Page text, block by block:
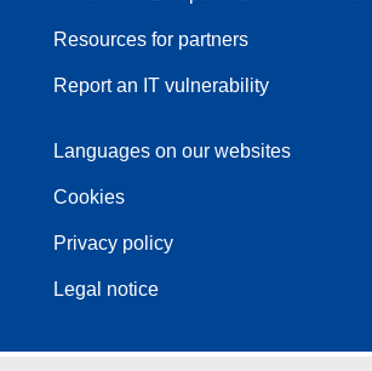
Resources for partners
Report an IT vulnerability
Languages on our websites
Cookies
Privacy policy
Legal notice